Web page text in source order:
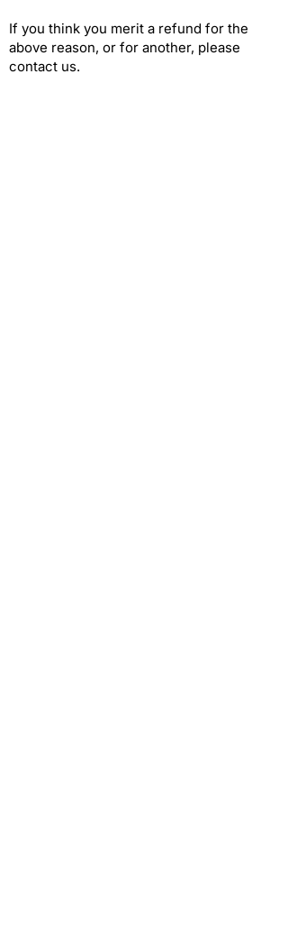
If you think you merit a refund for the
above reason, or for another, please
contact us.